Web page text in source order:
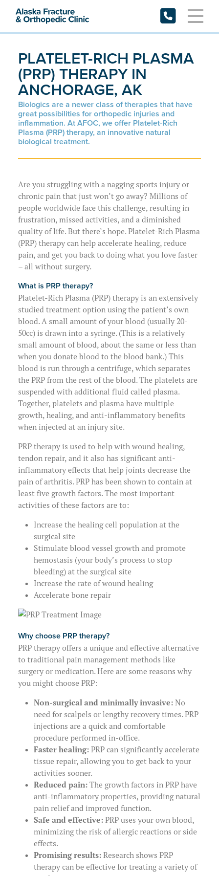
content
Request Appointment
Patient Forms
Patient Portal
Specialties
Providers
Physicians
Physician Assistants
Physical Therapists
Massage Therapists
Resources
Preparing for My Appointment
Preparing for Surgery
Clinical Questions & Follow-Up
Request Your Medical Records
Locations
About Us
(907) 563-3145
PLATELET-RICH PLASMA
(PRP) THERAPY IN
ANCHORAGE, AK
Biologics are a newer class of therapies that have
great possibilities for orthopedic injuries and
inflammation. At AFOC, we offer Platelet-Rich
Plasma (PRP) therapy, an innovative natural
biological treatment.
Are you struggling with a nagging sports injury or
chronic pain that just won’t go away? Millions of
people worldwide face this challenge, resulting in
frustration, missed activities, and a diminished
quality of life. But there’s hope.Platelet-Rich Plasma
(PRP) therapycan help accelerate healing, reduce
pain, and get you back to doing what you love faster
– all without surgery.
What is PRP therapy?
Platelet-Rich Plasma (PRP) therapy is an extensively
studied treatment option using the patient’s own
blood. A small amount of your blood (usually 20-
50cc) is drawn into a syringe. (This is a relatively
small amount of blood, about the same or less than
when you donate blood to the blood bank.) This
blood is run through a centrifuge, which separates
the PRP from the rest of the blood. The platelets are
suspended with additional fluid called plasma.
Together, platelets and plasma have multiple
growth, healing, and anti-inflammatory benefits
when injected at an injury site.
PRP therapy is used to help with wound healing,
tendon repair, and it also has significant anti-
inflammatory effects that help joints decrease the
pain of arthritis. PRP has been shown to contain at
least five growth factors. The most important
activities of these factors are to:
Increase the healing cell population at the
surgical site
Stimulate blood vessel growth and promote
hemostasis (your body’s process to stop
bleeding) at the surgical site
Increase the rate of wound healing
Accelerate bone repair
Why choose PRP therapy?
PRP therapy offers a unique and effective alternative
to traditional pain management methods like
surgery or medication. Here are some reasons why
you might choose PRP:
Non-surgical and minimally invasive: No
need for scalpels or lengthy recovery times. PRP
injections are a quick and comfortable
procedure performed in-office.
Faster healing: PRP can significantly accelerate
tissue repair, allowing you to get back to your
activities sooner.
Reduced pain: The growth factors in PRP have
anti-inflammatory properties, providing natural
pain relief and improved function.
Safe and effective: PRP uses your own blood,
minimizing the risk of allergic reactions or side
effects.
Promising results: Research shows PRP
therapy can be effective for treating a variety of